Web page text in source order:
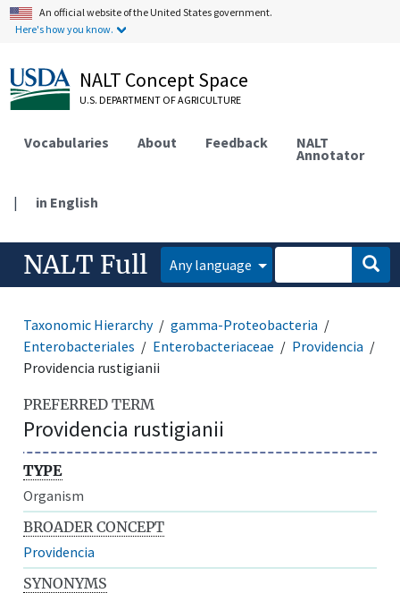
An official website of the United States government.
Here's how you know.
NALT Concept Space
U.S. DEPARTMENT OF AGRICULTURE
Vocabularies About Feedback NALT
Annotator
| in English
NALT Full Any language
Taxonomic Hierarchy
gamma-Proteobacteria
Enterobacteriales
Enterobacteriaceae
Providencia
Providencia rustigianii
PREFERRED TERM
Providencia rustigianii
TYPE
Organism
BROADER CONCEPT
Providencia
SYNONYMS